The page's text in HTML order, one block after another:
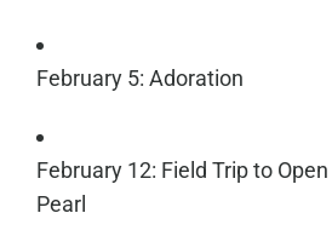
February 5: Adoration
February 12: Field Trip to
Pearl